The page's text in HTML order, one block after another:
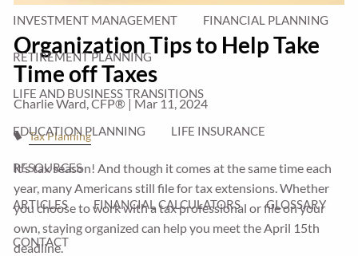
INVESTMENT MANAGEMENT FINANCIAL PLANNING
RETIREMENT PLANNING
LIFE AND BUSINESS TRANSITIONS
EDUCATION PLANNING LIFE INSURANCE
RESOURCES
ARTICLES FINANCIAL CALCULATORS GLOSSARY
CONTACT
Organization Tips to Help Take
Time off Taxes
Charlie Ward, CFP® |Mar 11, 2024
Tax Planning
It’s tax season! And though it comes at the same time each
year, many Americans still file for tax extensions. Whether
you choose to work with a tax professional or file on your
own, staying organized can help you meet the April 15th
deadline.